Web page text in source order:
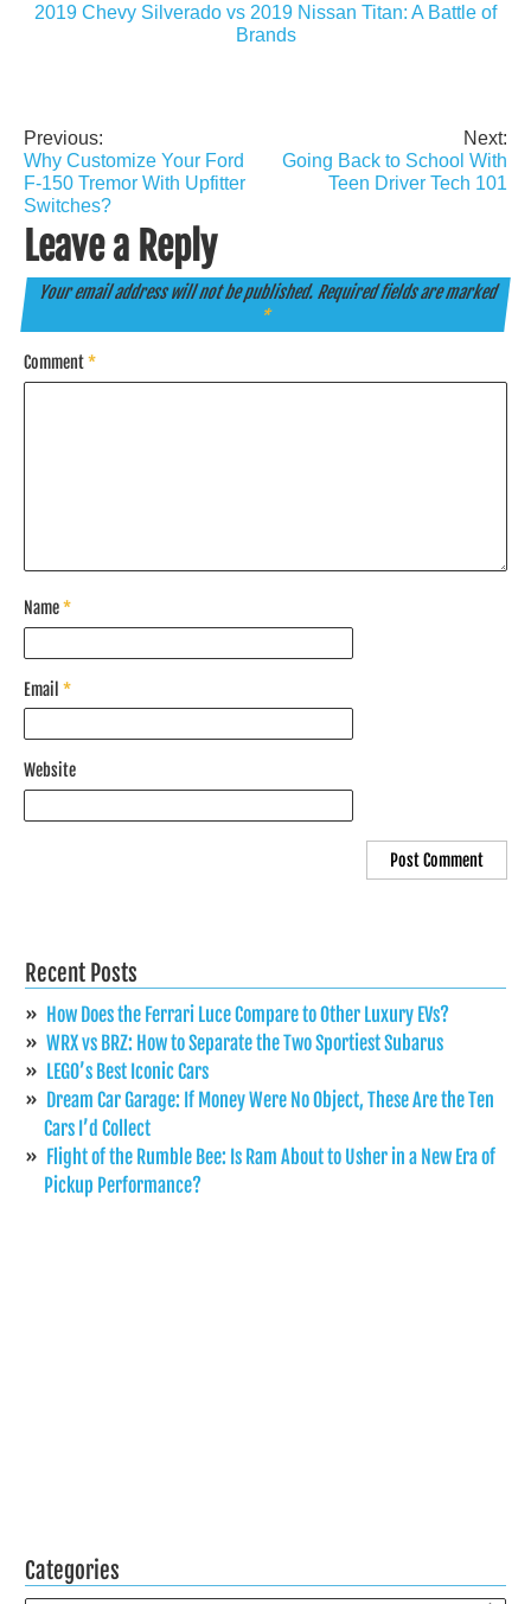
2019 Chevy Silverado vs 2019 Nissan Titan: A Battle of
Brands
Post
navigation
Previous:
Why Customize Your Ford
F-150 Tremor With Upfitter
Switches?
Next:
Going Back to School With
Teen Driver Tech 101
Leave a Reply
Your email address will not be published. Required fields are marked
*
Comment*
Name*
Email *
Website
Recent Posts
How Does the Ferrari Luce Compare to Other Luxury EVs?
WRX vs BRZ: How to Separate the Two Sportiest Subarus
LEGO’s Best Iconic Cars
Dream Car Garage: If Money Were No Object, These Are the Ten
Cars I’d Collect
Flight of the Rumble Bee: Is Ram About to Usher in a New Era of
Pickup Performance?
Categories